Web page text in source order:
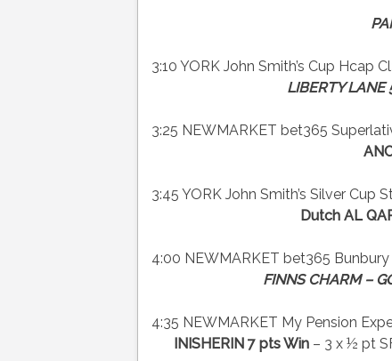
3:10 YORK John Smith’s Cup Hcap
LIBERTY
3:25 NEWMARKET bet365
3:45 YORK John Smith’s Silver Cup
Dutch AL
4:00 NEWMARKET bet365
FINNS CHARM –
4:35 NEWMARKET My Pension
INISHERIN 7 pts Win– 3 x ½ pt